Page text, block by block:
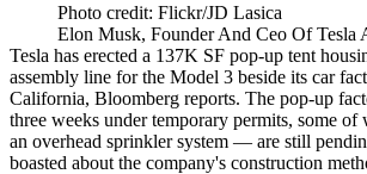
Photo credit: Flickr/JD Lasica
Elon Musk, Founder And Ceo Of Tesla
Tesla has erected a 137K SF pop-up tent
assembly line for the Model 3 beside its car
California, Bloomberg reports. The pop-up
three weeks under temporary permits, some
an overhead sprinkler system — are still
boasted about the company's construction